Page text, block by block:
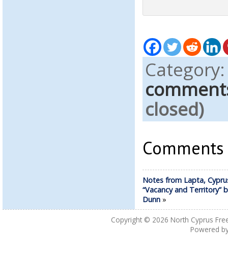
closed)
Notes from Lapta,
“Vacancy and Territory”
Dunn»
Copyright © 2026 North Cyprus
Powered